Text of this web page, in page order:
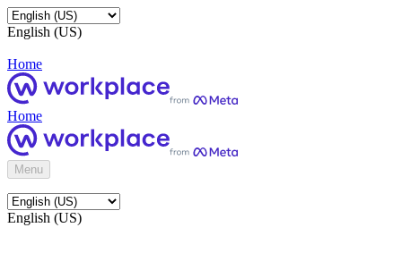
English (US)
Home
Home
Menu
English (US)